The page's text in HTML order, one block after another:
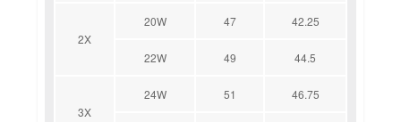
2X
20W 47 42.25
22W 49 44.5
3X
24W 51 46.75